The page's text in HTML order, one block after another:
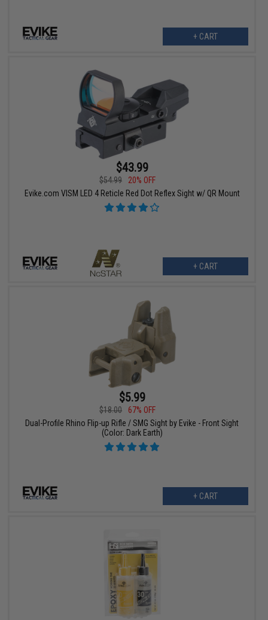
+ CART
$43.99
$54.99
20% OFF
Evike.com VISM LED 4 Reticle Red Dot Reflex Sight w/ QR Mount
+ CART
$5.99
$18.00
67% OFF
Dual-Profile Rhino Flip-up Rifle / SMG Sight by Evike - Front Sight
(Color: Dark Earth)
+ CART